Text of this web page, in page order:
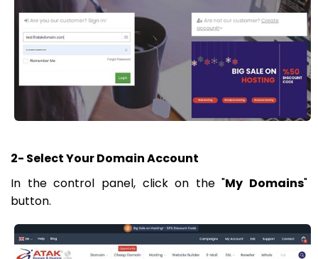
2- Select Your Domain Account
In the control panel, click on the "My Domains"
button.